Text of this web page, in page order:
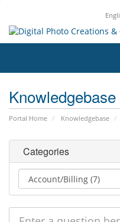
Knowledgebase
Portal Home Knowledgebase
Categories